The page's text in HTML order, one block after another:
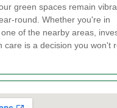
green spaces remain
round. Whether you're in
of the nearby areas,
care is a decision you won't